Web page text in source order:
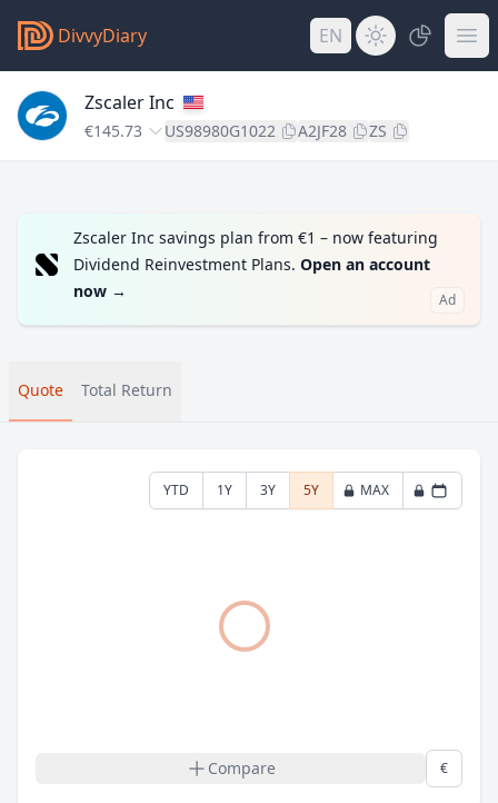
DivvyDiary EN
Zscaler Inc
€145.73 US98980G1022 A2JF28 ZS
Zscaler Inc savings plan from €1 – now featuring
Dividend Reinvestment Plans. Open an account
now → Ad
Quote Total Return
YTD 1Y 3Y 5Y MAX
Compare €